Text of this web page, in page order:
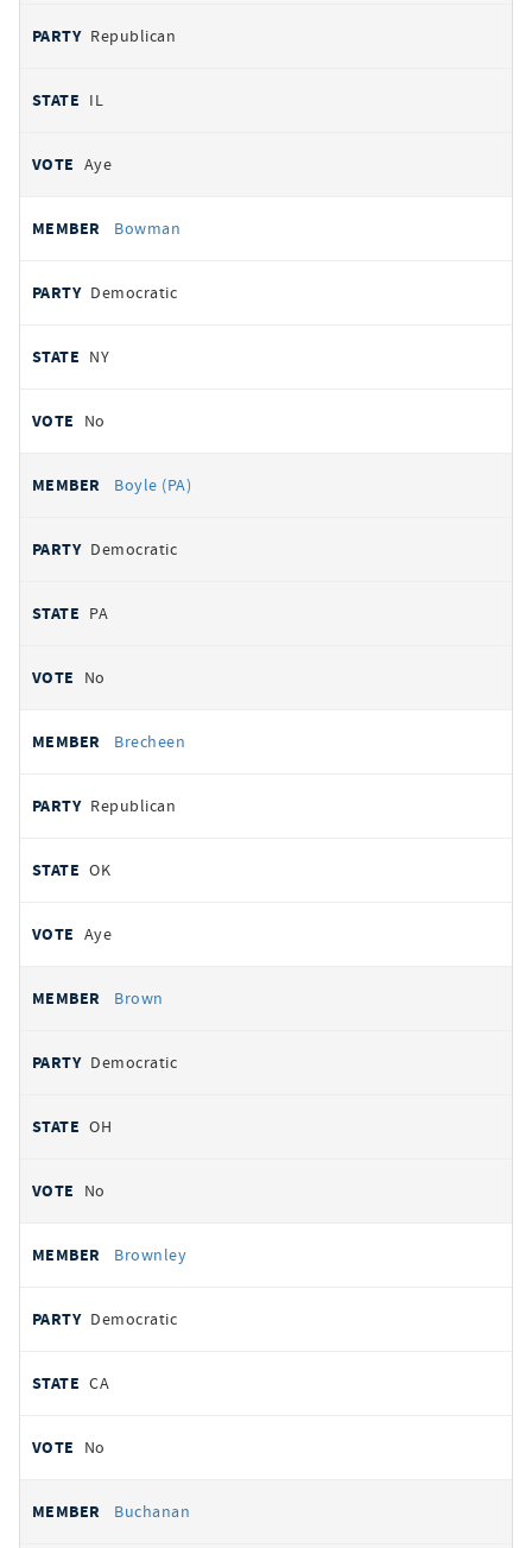
Republican
IL
Aye
Bowman
Democratic
NY
No
Boyle (PA)
Democratic
PA
No
Brecheen
Republican
OK
Aye
Brown
Democratic
OH
No
Brownley
Democratic
CA
No
Buchanan